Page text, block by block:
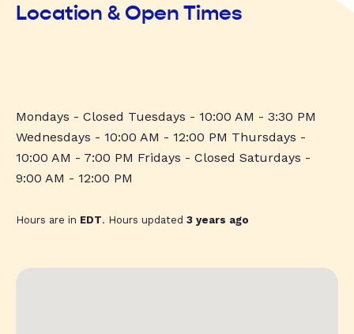
Location & Open Times
Mondays - Closed Tuesdays - 10:00 AM - 3:30 PM
Wednesdays - 10:00 AM - 12:00 PM Thursdays -
10:00 AM - 7:00 PM Fridays - Closed Saturdays -
9:00 AM - 12:00 PM
Hours are in EDT. Hours updated 3 years ago